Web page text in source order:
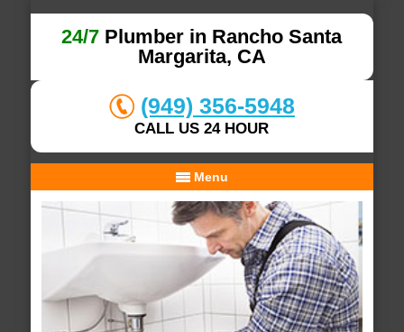
24/7 Plumber in Rancho Santa
Margarita, CA
(949) 356-5948
CALL US 24 HOUR
Menu